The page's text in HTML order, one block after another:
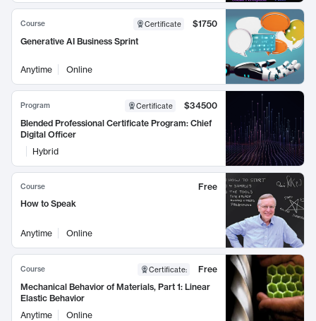
Course Certificate
$1750
Generative AI Business Sprint
Anytime Online
Program Certificate
$34500
Blended Professional Certificate Program: Chief
Digital Officer
Hybrid
Course
Free
How to Speak
Anytime Online
Course Certificate:
Free
Mechanical Behavior of Materials, Part 1: Linear
Elastic Behavior
Anytime
Online